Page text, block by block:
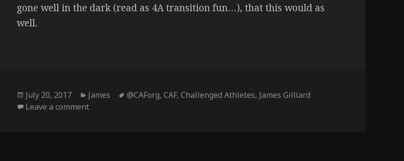
gone well in the dark (read as 4A transition fun…), that this would as
well.
Posted
on
July 20, 2017 Categories
James Tags
@CAForg,CAF,Challenged Athletes, James Gilliard
Leave a commenton Look Ma – No Eyes! (Chicago GloRun) – 7/15/17